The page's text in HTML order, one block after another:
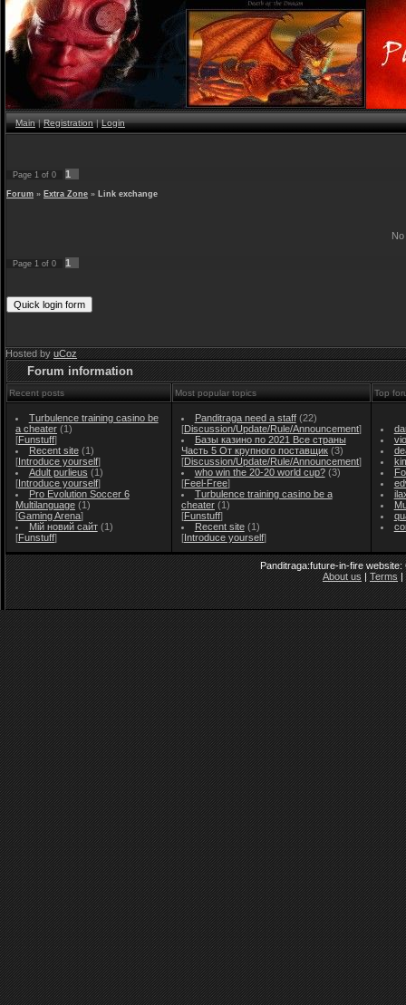
Main|Registration|Login
Page 1 of 0 1
Forum » Extra Zone » Link exchange
Page 1 of 0 1
Hosted by uCoz
Forum information
Recent posts Most popular topics Top
Turbulence training casino be
a cheater (1)
[Funstuff]
Recent site (1)
[Introduce yourself]
Adult purlieus (1)
[Introduce yourself]
Pro Evolution Soccer 6
Multilanguage (1)
[Gaming Arena]
Мій новий сайт (1)
[Funstuff]
Panditraga need a staff (22)
[Discussion/Update/Rule/Announcement]
Базы казино по 2021 Все страны
Часть 5 От крупного поставщик (3)
[Discussion/Update/Rule/Announcement]
who win the 20-20 world cup? (3)
[Feel-Free]
Turbulence training casino be a
cheater (1)
[Funstuff]
Recent site (1)
[Introduce yourself]
Panditraga:future-in-fire
About us | Terms|